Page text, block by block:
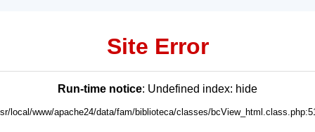
Site Error
Run-time notice: Undefined index: hide
local/www/apache24/data/fam/biblioteca/classes/